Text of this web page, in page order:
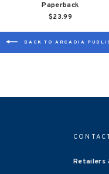
Paperback
$23.99
BACK TO ARCADIA
Retailers